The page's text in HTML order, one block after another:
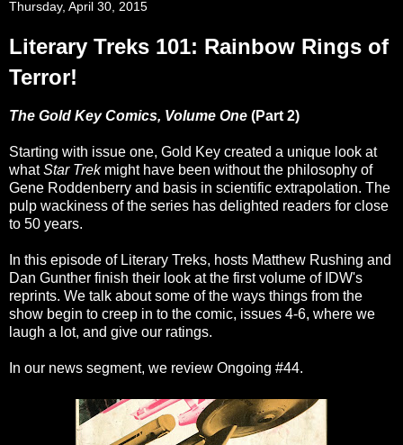
Thursday, April 30, 2015
Literary Treks 101: Rainbow Rings of
Terror!
The Gold Key Comics, Volume One (Part 2)
Starting with issue one, Gold Key created a unique look at
whatStar Trekmight have been without the philosophy of
Gene Roddenberry and basis in scientific extrapolation. The
pulp wackiness of the series has delighted readers for close
to 50 years.
In this episode of Literary Treks, hosts Matthew Rushing and
Dan Gunther finish their look at the first volume of IDW's
reprints. We talk about some of the ways things from the
show begin to creep in to the comic, issues 4-6, where we
laugh a lot, and give our ratings.
In our news segment, we review Ongoing #44.